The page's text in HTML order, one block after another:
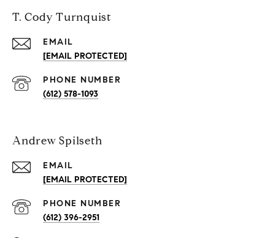
T. Cody Turnquist
EMAIL
[EMAIL PROTECTED]
PHONE NUMBER
(612) 578-1093
Andrew Spilseth
EMAIL
[EMAIL PROTECTED]
PHONE NUMBER
(612) 396-2951